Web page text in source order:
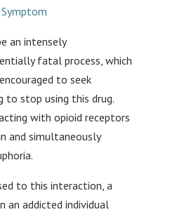
an intensely
fatal process, which
to seek
stop using this drug.
with opioid receptors
and simultaneously
to this interaction, a
an addicted individual